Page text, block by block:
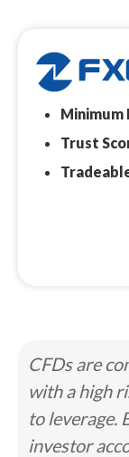
Minimum
Trust
CFDs are
with a high
to leverage.
investor